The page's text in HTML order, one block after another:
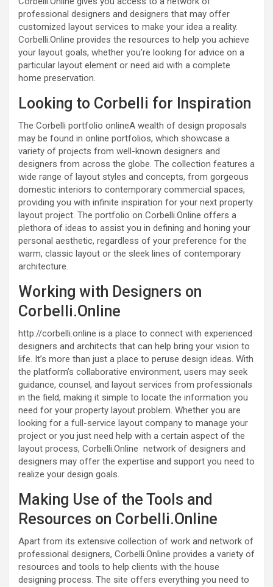
professional designers and designers that may offer
customized layout services to make your idea a reality.
Corbelli.Online provides the resources to help you achieve
your layout goals, whether you’re looking for advice on a
particular layout element or need aid with a complete
home preservation.
Looking to Corbelli for Inspiration
The Corbelli portfolio onlineA wealth of design proposals
may be found in online portfolios, which showcase a
variety of projects from well-known designers and
designers from across the globe. The collection features a
wide range of layout styles and concepts, from gorgeous
domestic interiors to contemporary commercial spaces,
providing you with infinite inspiration for your next property
layout project. The portfolio on Corbelli.Online offers a
plethora of ideas to assist you in defining and honing your
personal aesthetic, regardless of your preference for the
warm, classic layout or the sleek lines of contemporary
architecture.
Working with Designers on
Corbelli.Online
http://corbelli.online is a place to connect with experienced
designers and architects that can help bring your vision to
life. It’s more than just a place to peruse design ideas. With
the platform’s collaborative environment, users may seek
guidance, counsel, and layout services from professionals
in the field, making it simple to locate the information you
need for your property layout problem. Whether you are
looking for a full-service layout company to manage your
project or you just need help with a certain aspect of the
layout process, Corbelli.Online network of designers and
designers may offer the expertise and support you need to
realize your design goals.
Making Use of the Tools and
Resources on Corbelli.Online
Apart from its extensive collection of work and network of
professional designers, Corbelli.Online provides a variety of
resources and tools to help clients with the house
designing process. The site offers everything you need to